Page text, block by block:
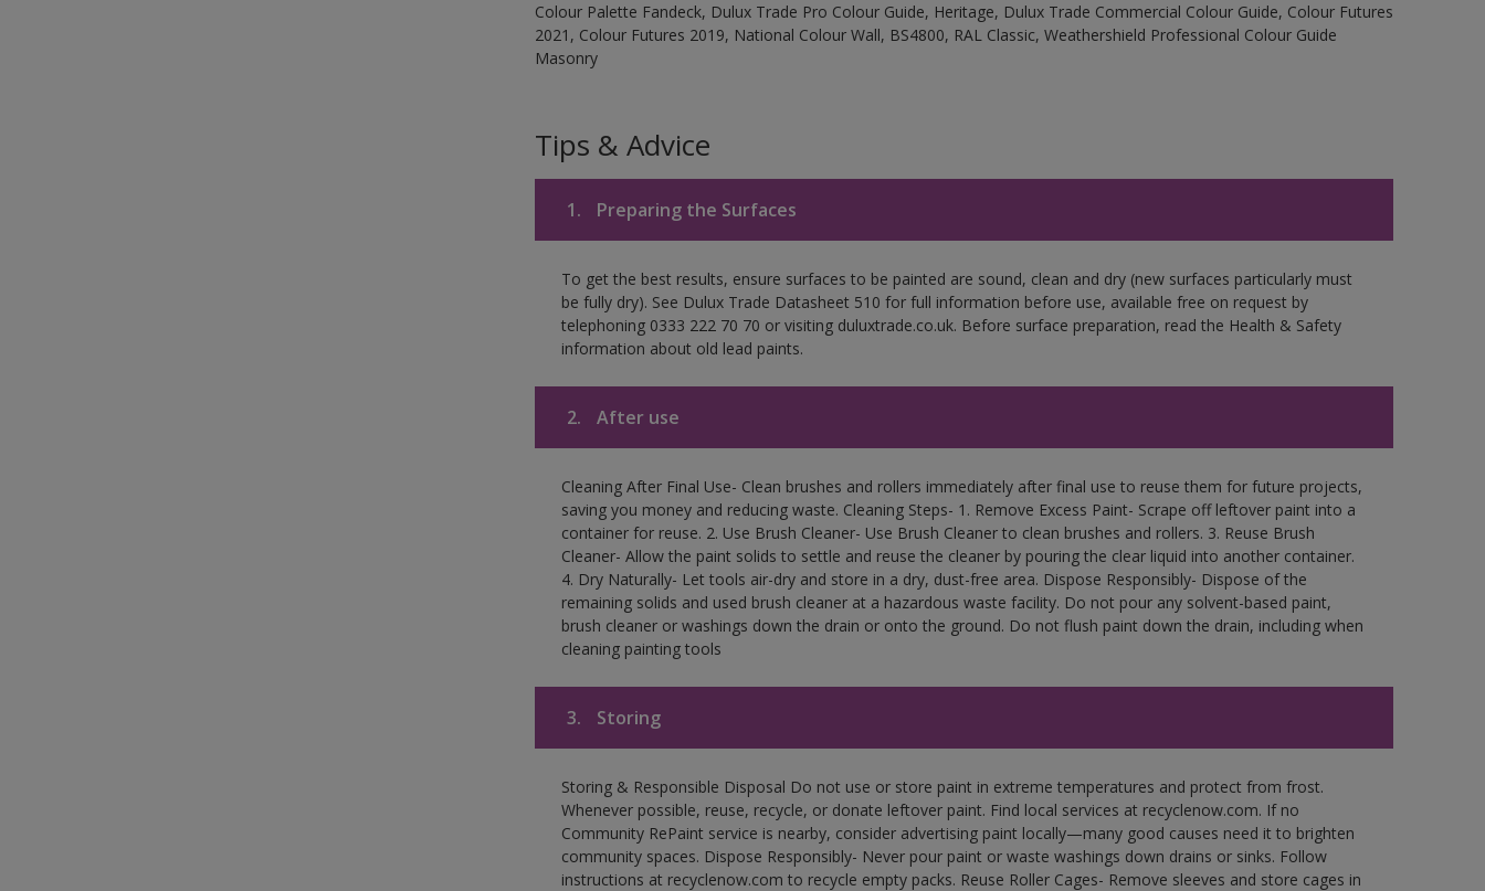
Colour Palette Fandeck, Dulux Trade Pro Colour Guide, Heritage, Dulux Trade Commercial Colour Guide, Colour Futures
2021, Colour Futures 2019, National Colour Wall, BS4800, RAL Classic, Weathershield Professional Colour Guide
Masonry
Tips & Advice
1. Preparing the Surfaces
To get the best results, ensure surfaces to be painted are sound, clean and dry (new surfaces particularly must
be fully dry). See Dulux Trade Datasheet 510 for full information before use, available free on request by
telephoning 0333 222 70 70 or visiting duluxtrade.co.uk. Before surface preparation, read the Health & Safety
information about old lead paints.
2. After use
Cleaning After Final Use- Clean brushes and rollers immediately after final use to reuse them for future projects,
saving you money and reducing waste. Cleaning Steps- 1. Remove Excess Paint- Scrape off leftover paint into a
container for reuse. 2. Use Brush Cleaner- Use Brush Cleaner to clean brushes and rollers. 3. Reuse Brush
Cleaner- Allow the paint solids to settle and reuse the cleaner by pouring the clear liquid into another container.
4. Dry Naturally- Let tools air-dry and store in a dry, dust-free area. Dispose Responsibly- Dispose of the
remaining solids and used brush cleaner at a hazardous waste facility. Do not pour any solvent-based paint,
brush cleaner or washings down the drain or onto the ground. Do not flush paint down the drain, including when
cleaning painting tools
3. Storing
Storing & Responsible Disposal Do not use or store paint in extreme temperatures and protect from frost.
Whenever possible, reuse, recycle, or donate leftover paint. Find local services at recyclenow.com. If no
Community RePaint service is nearby, consider advertising paint locally—many good causes need it to brighten
community spaces. Dispose Responsibly- Never pour paint or waste washings down drains or sinks. Follow
instructions at recyclenow.com to recycle empty packs. Reuse Roller Cages- Remove sleeves and store cages in